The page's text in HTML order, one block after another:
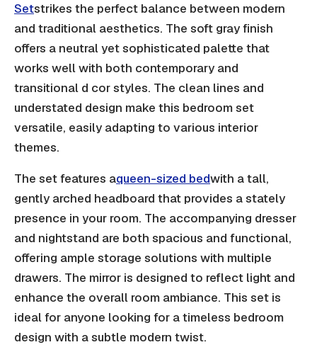
Setstrikes the perfect balance between modern
and traditional aesthetics. The soft gray finish
offers a neutral yet sophisticated palette that
works well with both contemporary and
transitional d cor styles. The clean lines and
understated design make this bedroom set
versatile, easily adapting to various interior
themes.
The set features aqueen-sized bedwith a tall,
gently arched headboard that provides a stately
presence in your room. The accompanying dresser
and nightstand are both spacious and functional,
offering ample storage solutions with multiple
drawers. The mirror is designed to reflect light and
enhance the overall room ambiance. This set is
ideal for anyone looking for a timeless bedroom
design with a subtle modern twist.